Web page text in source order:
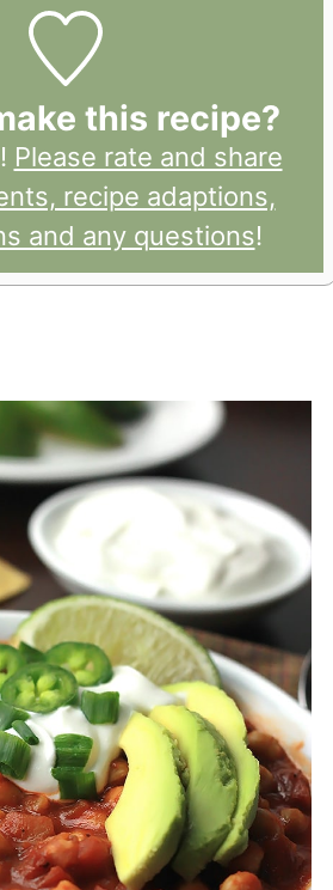
this recipe?
Please rate and share
recipe adaptions,
and any questions!